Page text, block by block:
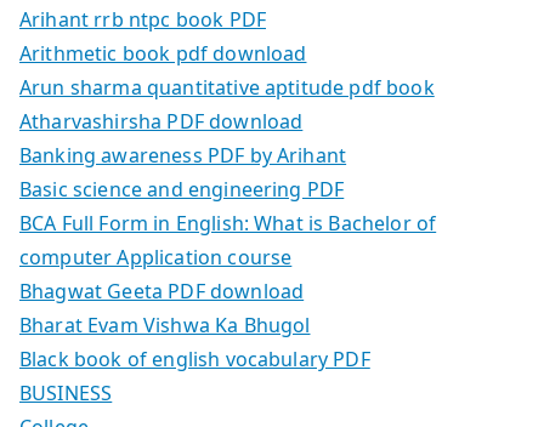
Arihant rrb ntpc book PDF
Arithmetic book pdf download
Arun sharma quantitative aptitude pdf book
Atharvashirsha PDF download
Banking awareness PDF by Arihant
Basic science and engineering PDF
BCA Full Form in English: What is Bachelor of
computer Application course
Bhagwat Geeta PDF download
Bharat Evam Vishwa Ka Bhugol
Black book of english vocabulary PDF
BUSINESS